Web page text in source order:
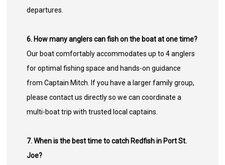
departures.
6. How many anglers can fish on the boat at one time?
Our boat comfortably accommodates up to 4 anglers
for optimal fishing space and hands-on guidance
from Captain Mitch. If you have a larger family group,
please contact us directly so we can coordinate a
multi-boat trip with trusted local captains.
7. When is the best time to catch Redfish in Port St.
Joe?